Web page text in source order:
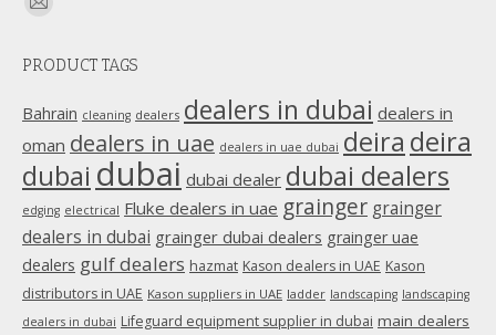
Mail
opens
window
PRODUCT TAGS
Bahrain cleaning dealers dealers in dubai dealers in
oman dealers in uae dealers in uae dubai deira deira
dubai dubai dubai dealer dubai dealers
edging electrical Fluke dealers in uae grainger grainger
dealers in dubai grainger dubai dealers grainger uae
dealers gulf dealers hazmat Kason dealers in UAE Kason
distributors in UAE Kason suppliers in UAE ladder landscaping landscaping
dealers in dubai Lifeguard equipment supplier in dubai main dealers